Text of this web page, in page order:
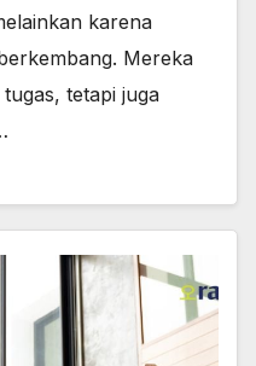
karena
Mereka
tetapi juga